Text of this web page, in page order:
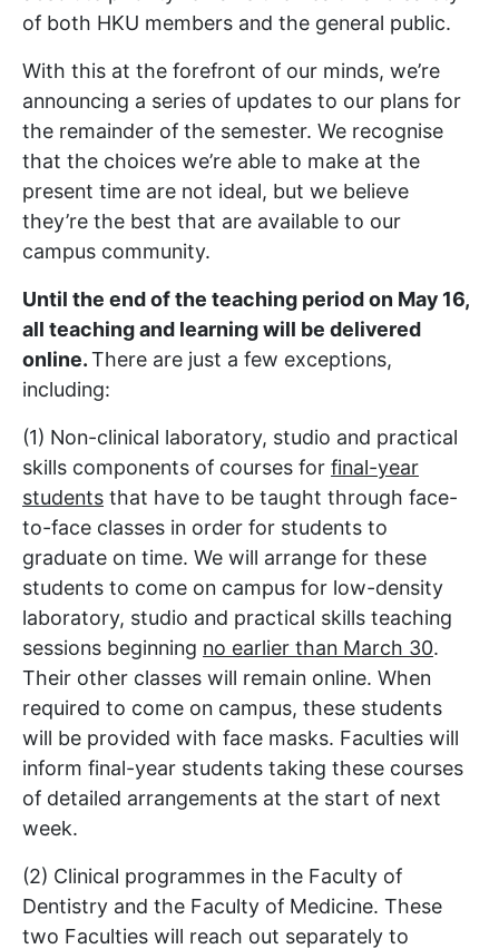
of both HKU members and the general public.
With this at the forefront of our minds, we’re
announcing a series of updates to our plans for
the remainder of the semester. We recognise
that the choices we’re able to make at the
present time are not ideal, but we believe
they’re the best that are available to our
campus community.
Until the end of the teaching period on May 16,
all teaching and learning will be delivered
online.There are just a few exceptions,
including:
(1) Non-clinical laboratory, studio and practical
skills components of courses for final-year
students that have to be taught through face-
to-face classes in order for students to
graduate on time. We will arrange for these
students to come on campus for low-density
laboratory, studio and practical skills teaching
sessions beginning no earlier than March 30.
Their other classes will remain online. When
required to come on campus, these students
will be provided with face masks. Faculties will
inform final-year students taking these courses
of detailed arrangements at the start of next
week.
(2) Clinical programmes in the Faculty of
Dentistry and the Faculty of Medicine. These
two Faculties will reach out separately to